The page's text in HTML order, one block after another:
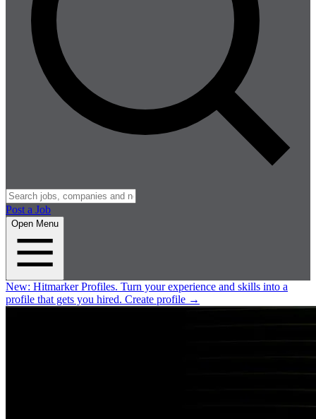
Post a Job
Open Menu
New: Hitmarker Profiles. Turn your experience and skills into a
profile that gets you hired. Create profile →